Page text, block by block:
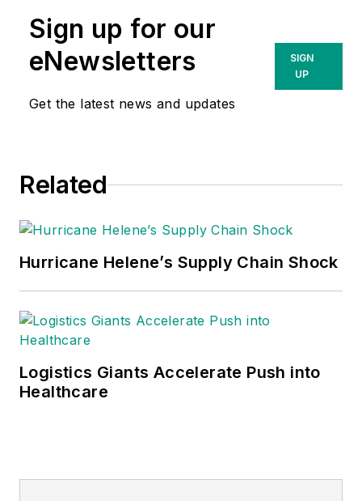
Sign up for our
eNewsletters
Get the latest news and updates
SIGN
UP
Related
Hurricane Helene’s Supply Chain Shock
Logistics Giants Accelerate Push into
Healthcare